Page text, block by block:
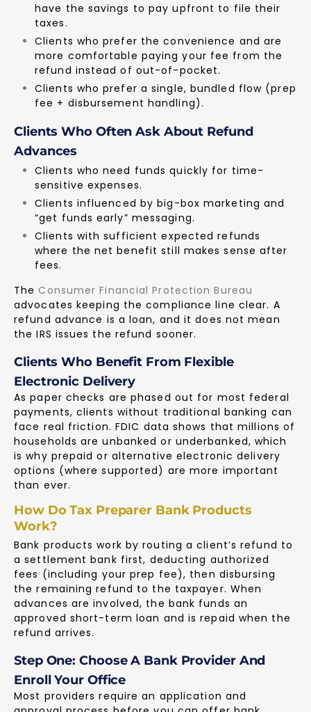
have the savings to pay upfront to file their
taxes.
Clients who prefer the convenience and are
more comfortable paying your fee from the
refund instead of out-of-pocket.
Clients who prefer a single, bundled flow (prep
fee + disbursement handling).
Clients Who Often Ask About Refund
Advances
Clients who need funds quickly for time-
sensitive expenses.
Clients influenced by big-box marketing and
“get funds early” messaging.
Clients with sufficient expected refunds
where the net benefit still makes sense after
fees.
The Consumer Financial Protection Bureau
advocates keeping the compliance line clear. A
refund advance is a loan, and it does not mean
the IRS issues the refund sooner.
Clients Who Benefit From Flexible
Electronic Delivery
As paper checks are phased out for most federal
payments, clients without traditional banking can
face real friction. FDIC data shows that millions of
households are unbanked or underbanked, which
is why prepaid or alternative electronic delivery
options (where supported) are more important
than ever.
How Do Tax Preparer Bank Products
Work?
Bank products work by routing a client’s refund to
a settlement bank first, deducting authorized
fees (including your prep fee), then disbursing
the remaining refund to the taxpayer. When
advances are involved, the bank funds an
approved short-term loan and is repaid when the
refund arrives.
Step One: Choose A Bank Provider And
Enroll Your Office
Most providers require an application and